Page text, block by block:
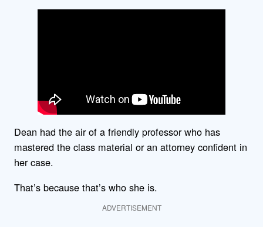
Dean had the air of a friendly professor who has
mastered the class material or an attorney confident in
her case.
That’s because that’s who she is.
ADVERTISEMENT